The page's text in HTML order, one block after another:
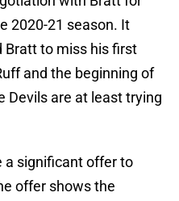
2020-21 season. It
Bratt to miss his first
and the beginning of
Devils are at least trying
a significant offer to
offer shows the